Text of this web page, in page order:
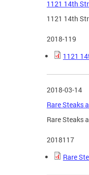
1121 14th
1121 14th
2018-119
1121
2018-03-14
Rare Steaks
Rare Steaks
2018117
Rare